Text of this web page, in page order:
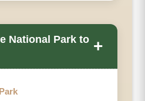
National Park to +